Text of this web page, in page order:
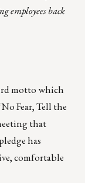
employees back
motto which
Fear, Tell the
that
has
comfortable